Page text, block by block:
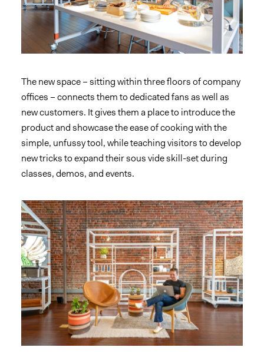
The new space – sitting within three floors of company
offices – connects them to dedicated fans as well as
new customers. It gives them a place to introduce the
product and showcase the ease of cooking with the
simple, unfussy tool, while teaching visitors to develop
new tricks to expand their sous vide skill-set during
classes, demos, and events.